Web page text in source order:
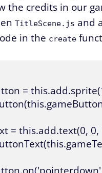
the credits in our
TitleScene.js and
in the create
=
= this.add.text(0,